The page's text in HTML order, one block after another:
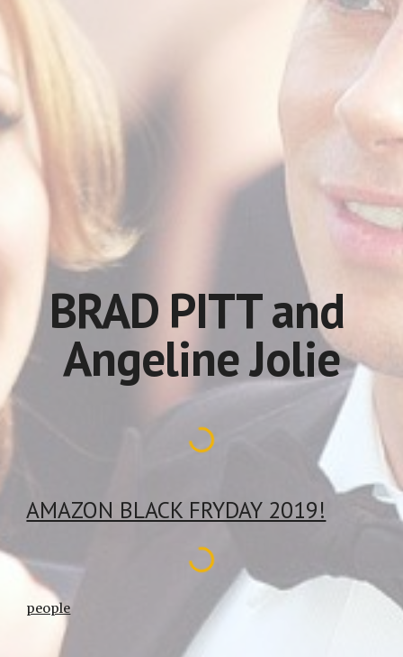
BRAD PITT and
Angeline Jolie
AMAZON BLACK FRYDAY 2019!
people